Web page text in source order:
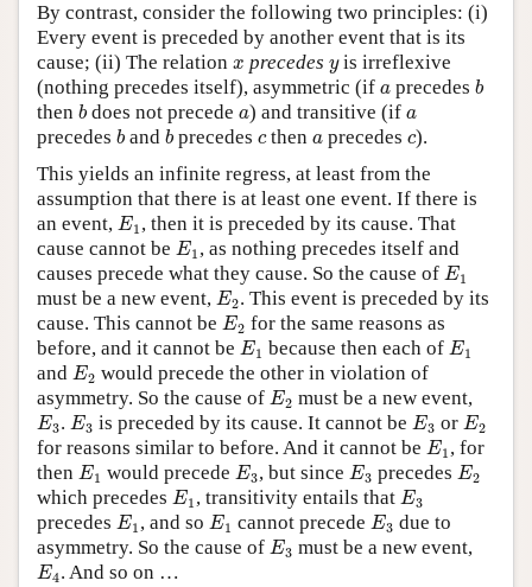
By contrast, consider the following two principles: (i)
Every event is preceded by another event that is its
cause; (ii) The relation x
x precedes y
yis irreflexive
(nothing precedes itself), asymmetric (if a
a precedes b
b
then b
bdoes not precede a
a) and transitive (if a
a
precedes b
band b
bprecedes c
cthen a
a precedes c
c).
This yields an infinite regress, at least from the
assumption that there is at least one event. If there is
an event, E1
E1 , then it is preceded by its cause. That
cause cannot be E1
E1 , as nothing precedes itself and
causes precede what they cause. So the cause of E1
E1
must be a new event, E2
E2 . This event is preceded by its
cause. This cannot be E2
E2 for the same reasons as
before, and it cannot be E1
E1 because then each of E1
E1
and E2
E2 would precede the other in violation of
asymmetry. So the cause of E2
E2 must be a new event,
E3
E3. E3
E3 is preceded by its cause. It cannot be E3
E3 or E2
E2
for reasons similar to before. And it cannot be E1
E1 , for
then E1
E1 would precede E3
E3 , but since E3
E3 precedes E2
E2
which precedes E1
E1 , transitivity entails that E3
E3
precedes E1
E1 , and so E1
E1 cannot precede E3
E3 due to
asymmetry. So the cause of E3
E3 must be a new event,
E4
E4. And so on …